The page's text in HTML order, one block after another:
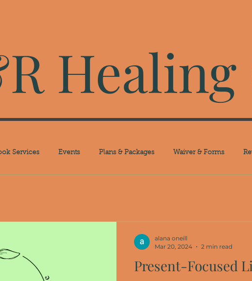
Healing
Services Events Plans & Packages Waiver & Forms
Present-Focused
alana oneill
Mar 20, 2024
2 min read